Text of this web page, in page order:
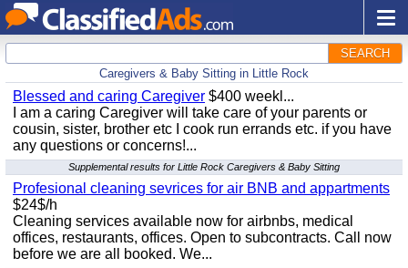
SEARCH
Caregivers & Baby Sitting in Little Rock
Blessed and caring Caregiver $400 weekl...
I am a caring Caregiver will take care of your parents or
cousin, sister, brother etc I cook run errands etc. if you have
any questions or concerns!...
Supplemental results for Little Rock Caregivers & Baby Sitting
Profesional cleaning sevrices for air BNB and appartments
$24$/h
Cleaning services available now for airbnbs, medical
offices, restaurants, offices. Open to subcontracts. Call now
before we are all booked. We...